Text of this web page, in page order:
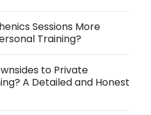
Sessions More
Training?
to Private
A Detailed and Honest